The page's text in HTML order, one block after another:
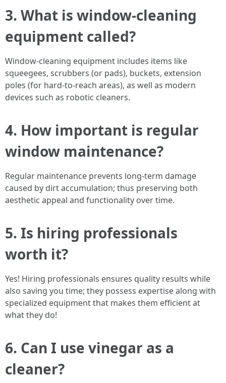
3. What is window-cleaning
equipment called?
Window-cleaning equipment includes items like
squeegees, scrubbers (or pads), buckets, extension
poles (for hard-to-reach areas), as well as modern
devices such as robotic cleaners.
4. How important is regular
window maintenance?
Regular maintenance prevents long-term damage
caused by dirt accumulation; thus preserving both
aesthetic appeal and functionality over time.
5. Is hiring professionals
worth it?
Yes! Hiring professionals ensures quality results while
also saving you time; they possess expertise along with
specialized equipment that makes them efficient at
what they do!
6. Can I use vinegar as a
cleaner?